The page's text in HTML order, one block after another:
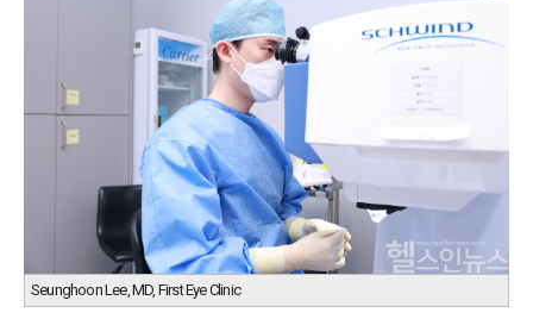
Seunghoon Lee, MD, First Eye Clinic